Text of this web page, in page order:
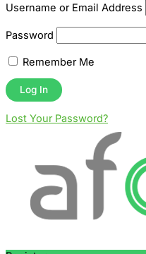
Username or Email Address
Password
Remember Me
Lost Your Password?